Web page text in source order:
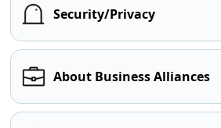
Security/Privacy
About Business Alliances